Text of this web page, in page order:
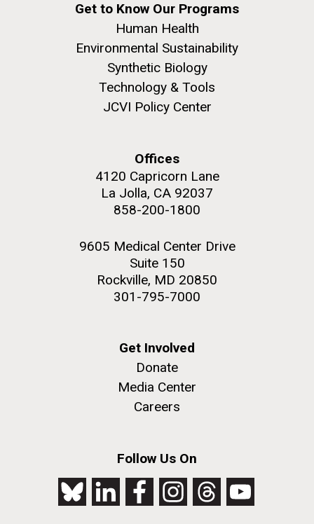
Get to Know Our Programs
Human Health
Environmental Sustainability
Synthetic Biology
Technology & Tools
JCVI Policy Center
Offices
4120 Capricorn Lane
La Jolla, CA 92037
858-200-1800
9605 Medical Center Drive
Suite 150
Rockville, MD 20850
301-795-7000
Get Involved
Donate
Media Center
Careers
Follow Us On